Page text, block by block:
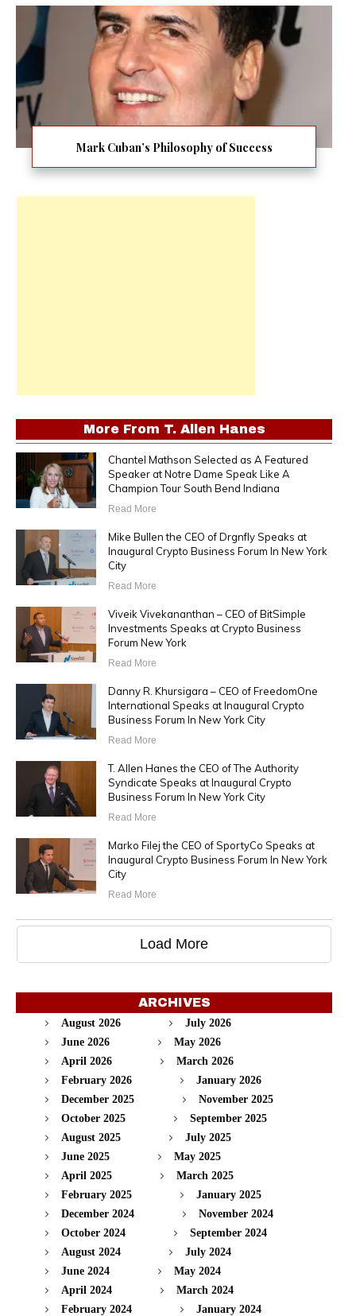
Mark Cuban’s Philosophy of Success
More From T. Allen Hanes
Chantel Mathson Selected as A Featured
Speaker at Notre Dame Speak Like A
Champion Tour South Bend Indiana
Read More
Mike Bullen the CEO of Drgnfly Speaks at
Inaugural Crypto Business Forum In New York
City
Read More
Viveik Vivekananthan – CEO of BitSimple
Investments Speaks at Crypto Business
Forum New York
Read More
Danny R. Khursigara – CEO of FreedomOne
International Speaks at Inaugural Crypto
Business Forum In New York City
Read More
T. Allen Hanes the CEO of The Authority
Syndicate Speaks at Inaugural Crypto
Business Forum In New York City
Read More
Marko Filej the CEO of SportyCo Speaks at
Inaugural Crypto Business Forum In New York
City
Read More
Load More
ARCHIVES
August 2026
July 2026
June 2026
May 2026
April 2026
March 2026
February 2026
January 2026
December 2025
November 2025
October 2025
September 2025
August 2025
July 2025
June 2025
May 2025
April 2025
March 2025
February 2025
January 2025
December 2024
November 2024
October 2024
September 2024
August 2024
July 2024
June 2024
May 2024
April 2024
March 2024
February 2024
January 2024